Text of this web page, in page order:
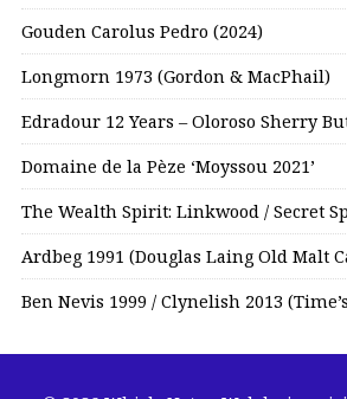
Gouden Carolus Pedro (2024)
Longmorn 1973 (Gordon & MacPhail)
Edradour 12 Years – Oloroso Sherry
Domaine de la Pèze ‘Moyssou 2021’
The Wealth Spirit: Linkwood / Secret
Ardbeg 1991 (Douglas Laing Old Malt
Ben Nevis 1999 / Clynelish 2013